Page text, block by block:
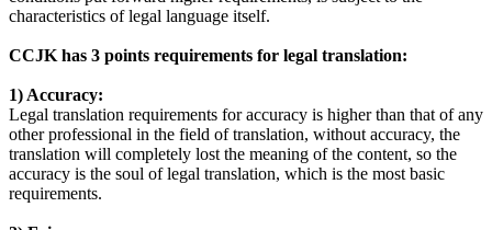
characteristics of legal language itself.
CCJK has 3 points requirements for legal translation:
1) Accuracy:
Legal translation requirements for accuracy is higher than that of any
other professional in the field of translation, without accuracy, the
translation will completely lost the meaning of the content, so the
accuracy is the soul of legal translation, which is the most basic
requirements.